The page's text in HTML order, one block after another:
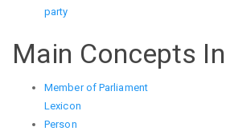
party
Main Concepts
Member of Parliament
Lexicon
Person